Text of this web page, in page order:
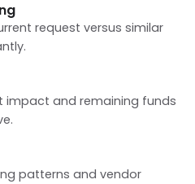
request versus similar
impact and remaining funds
patterns and vendor